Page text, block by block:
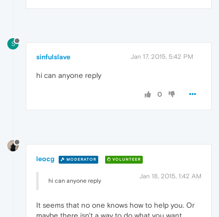
S
sinfulslave Jan 17, 2015, 5:42 PM
hi can anyone reply
0
leocg MODERATOR VOLUNTEER
Jan 18, 2015, 1:42 AM
hi can anyone reply
It seems that no one knows how to help you. Or
maybe there isn't a way to do what you want.